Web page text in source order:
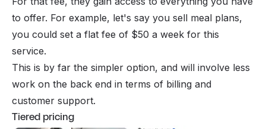
to offer. For example, let's say you sell meal plans,
you could set a flat fee of $50 a week for this
service.
This is by far the simpler option, and will involve less
work on the back end in terms of billing and
customer support.
Tiered pricing